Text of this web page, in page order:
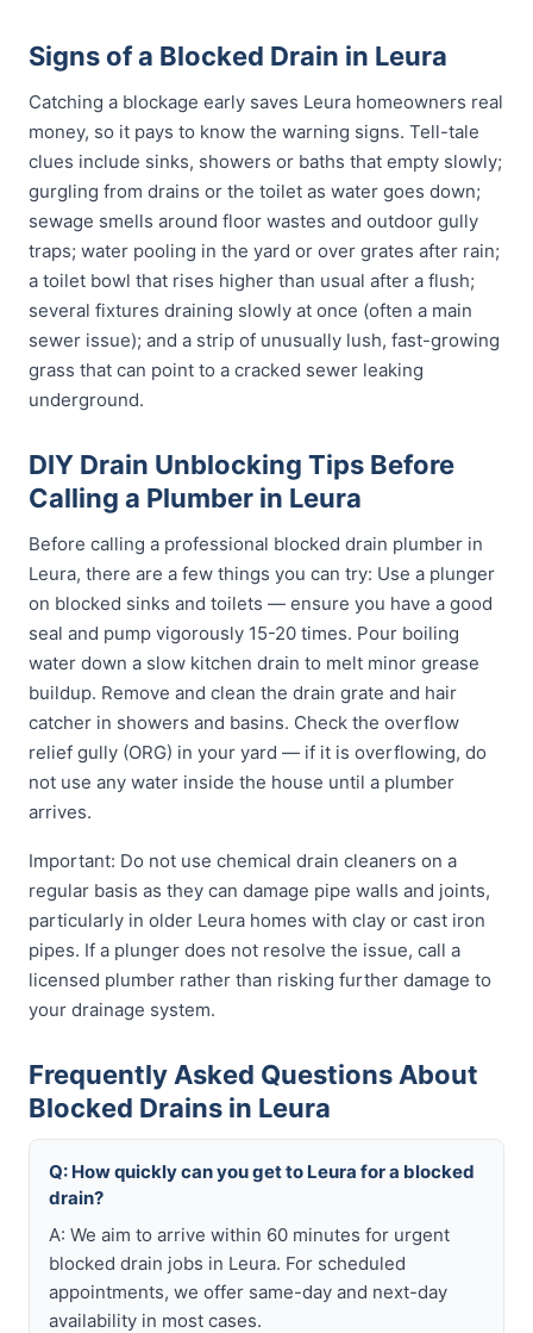
Signs of a Blocked Drain in Leura
Catching a blockage early saves Leura homeowners real
money, so it pays to know the warning signs. Tell-tale
clues include sinks, showers or baths that empty slowly;
gurgling from drains or the toilet as water goes down;
sewage smells around floor wastes and outdoor gully
traps; water pooling in the yard or over grates after rain;
a toilet bowl that rises higher than usual after a flush;
several fixtures draining slowly at once (often a main
sewer issue); and a strip of unusually lush, fast-growing
grass that can point to a cracked sewer leaking
underground.
DIY Drain Unblocking Tips Before
Calling a Plumber in Leura
Before calling a professional blocked drain plumber in
Leura, there are a few things you can try: Use a plunger
on blocked sinks and toilets — ensure you have a good
seal and pump vigorously 15-20 times. Pour boiling
water down a slow kitchen drain to melt minor grease
buildup. Remove and clean the drain grate and hair
catcher in showers and basins. Check the overflow
relief gully (ORG) in your yard — if it is overflowing, do
not use any water inside the house until a plumber
arrives.
Important: Do not use chemical drain cleaners on a
regular basis as they can damage pipe walls and joints,
particularly in older Leura homes with clay or cast iron
pipes. If a plunger does not resolve the issue, call a
licensed plumber rather than risking further damage to
your drainage system.
Frequently Asked Questions About
Blocked Drains in Leura
Q: How quickly can you get to Leura for a blocked
drain?
A: We aim to arrive within 60 minutes for urgent
blocked drain jobs in Leura. For scheduled
appointments, we offer same-day and next-day
availability in most cases.